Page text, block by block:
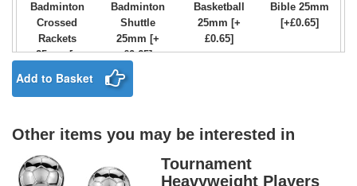
Badminton
Crossed
Rackets
25mm [+
Badminton
Shuttle
25mm [+
£0.65]
Basketball
25mm [+
£0.65]
Bible 25mm
[+£0.65]
Birthday
Boy Star
25mm [+
Blue & Gold
Star 25mm
[+£0.65]
Bowling-
Pin/Skittle
Bowls -
Add to Basket
Other items you may be interested in
Tournament
Heavyweight Players